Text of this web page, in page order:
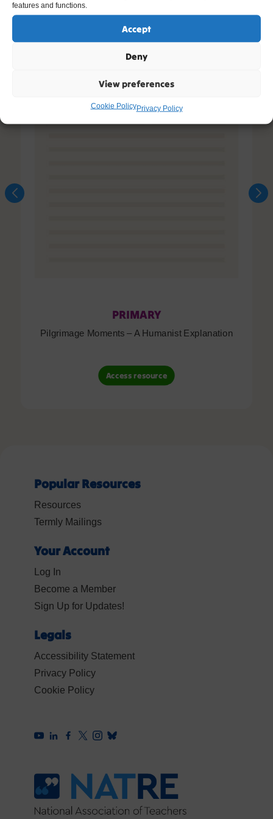
features and functions.
Accept
Deny
View preferences
Cookie PolicyPrivacy Policy
PRIMARY
Pilgrimage Moments – A Humanist Explanation
Access resource
Popular Resources
Resources
Termly Mailings
Your Account
Log In
Become a Member
Sign Up for Updates!
Legals
Accessibility Statement
Privacy Policy
Cookie Policy